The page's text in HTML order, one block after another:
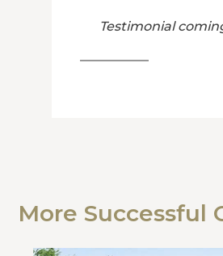
Testimonial
More Successful